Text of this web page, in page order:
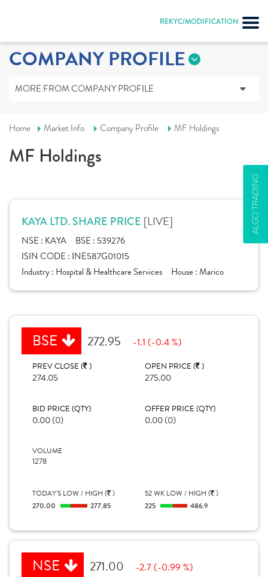
REKYC/MODIFICATION
ALGO TRADING
COMPANY PROFILE
MORE FROM COMPANY PROFILE
Home Market Info Company Profile MF Holdings
MF Holdings
KAYA LTD. SHARE PRICE [LIVE]
NSE : KAYA BSE : 539276
ISIN CODE : INE587G01015
Industry : Hospital & Healthcare Services House :Marico
BSE 272.95 -1.1 (-0.4 %)
PREV CLOSE ( )
274.05
OPEN PRICE ( )
275.00
BID PRICE (QTY)
0.00 (0)
OFFER PRICE (QTY)
0.00 (0)
VOLUME
1278
TODAY'S LOW / HIGH ( )
270.00 277.85
52 WK LOW / HIGH ( )
225 486.9
NSE 271.00 -2.7 (-0.99 %)